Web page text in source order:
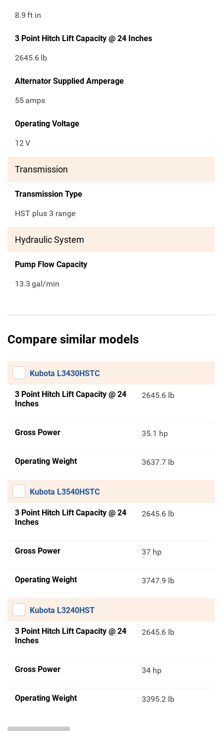
8.9 ft in
3 Point Hitch Lift Capacity @ 24 Inches
2645.6 lb
Alternator Supplied Amperage
55 amps
Operating Voltage
12V
Transmission
Transmission Type
HST plus 3 range
Hydraulic System
Pump Flow Capacity
13.3 gal/min
Compare similar models
Kubota L3430HSTC
3 Point Hitch Lift Capacity @ 24
Inches
2645.6 lb
Gross Power 35.1 hp
Operating Weight 3637.7 lb
Kubota L3540HSTC
3 Point Hitch Lift Capacity @ 24
Inches
2645.6 lb
Gross Power 37 hp
Operating Weight 3747.9 lb
Kubota L3240HST
3 Point Hitch Lift Capacity @ 24
Inches
2645.6 lb
Gross Power 34 hp
Operating Weight 3395.2 lb